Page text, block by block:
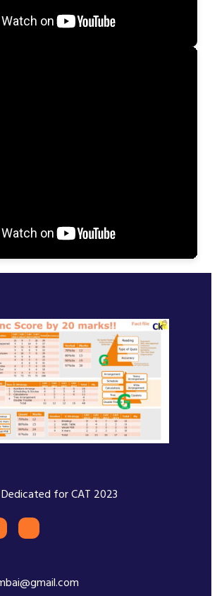
Dedicated for CAT 2023